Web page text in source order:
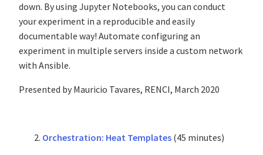
down. By using Jupyter Notebooks, you can conduct
your experiment in a reproducible and easily
documentable way! Automate configuring an
experiment in multiple servers inside a custom network
with Ansible.
Presented by Mauricio Tavares, RENCI, March 2020
Orchestration: Heat Templates (45 minutes)